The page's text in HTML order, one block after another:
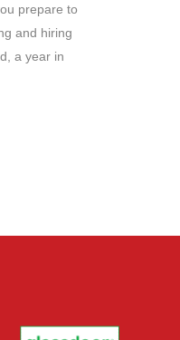
prepare to
and hiring
a year in